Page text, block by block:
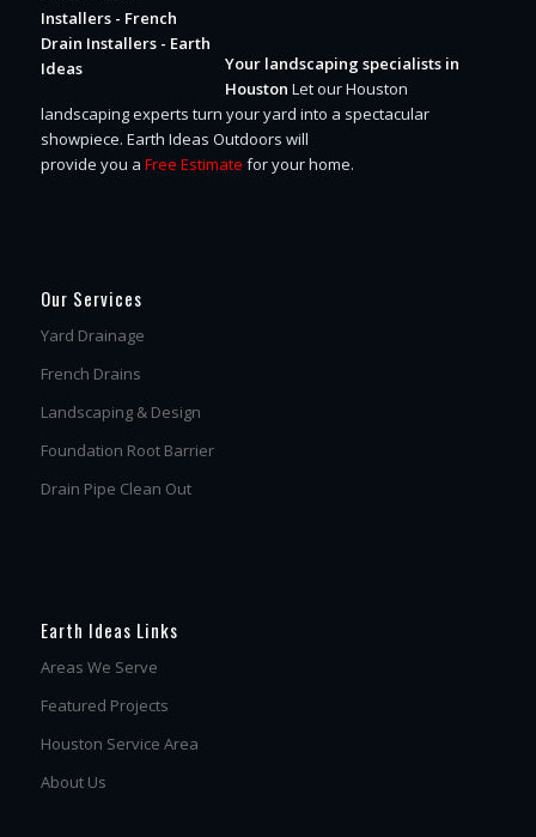
Your landscaping specialists in
Houston Let our Houston
landscaping experts turn your yard into a spectacular
showpiece. Earth Ideas Outdoors will
provide you a Free Estimate for your home.
Our Services
Yard Drainage
French Drains
Landscaping & Design
Foundation Root Barrier
Drain Pipe Clean Out
Earth Ideas Links
Areas We Serve
Featured Projects
Houston Service Area
About Us